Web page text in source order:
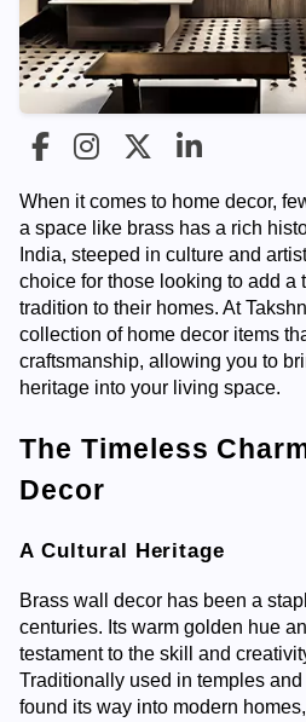
When it comes to home decor,
a space like brass has a rich
India, steeped in culture and
choice for those looking to add a
tradition to their homes. At
collection of home decor items
craftsmanship, allowing you to
heritage into your living space.
The Timeless
Decor
A Cultural Heritage
Brass wall decor has been a
centuries. Its warm golden hue
testament to the skill and
Traditionally used in temples
found its way into modern